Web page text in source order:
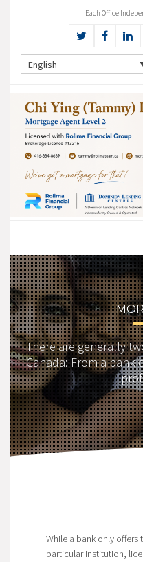
Each Office
English
There are generally
Canada: From a bank
While a bank only
particular institution,